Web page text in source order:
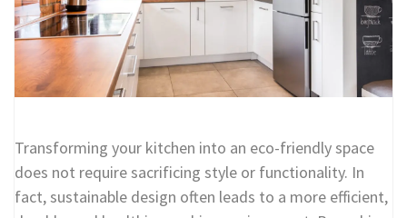
Transforming your kitchen into an eco-friendly space
does not require sacrificing style or functionality. In
fact, sustainable design often leads to a more efficient,